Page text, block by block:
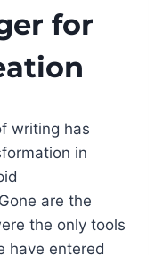
for
writing has
in
are the
the only tools
have entered